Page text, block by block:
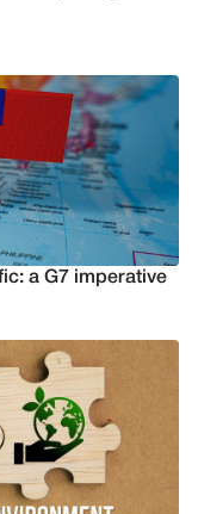
a G7 imperative